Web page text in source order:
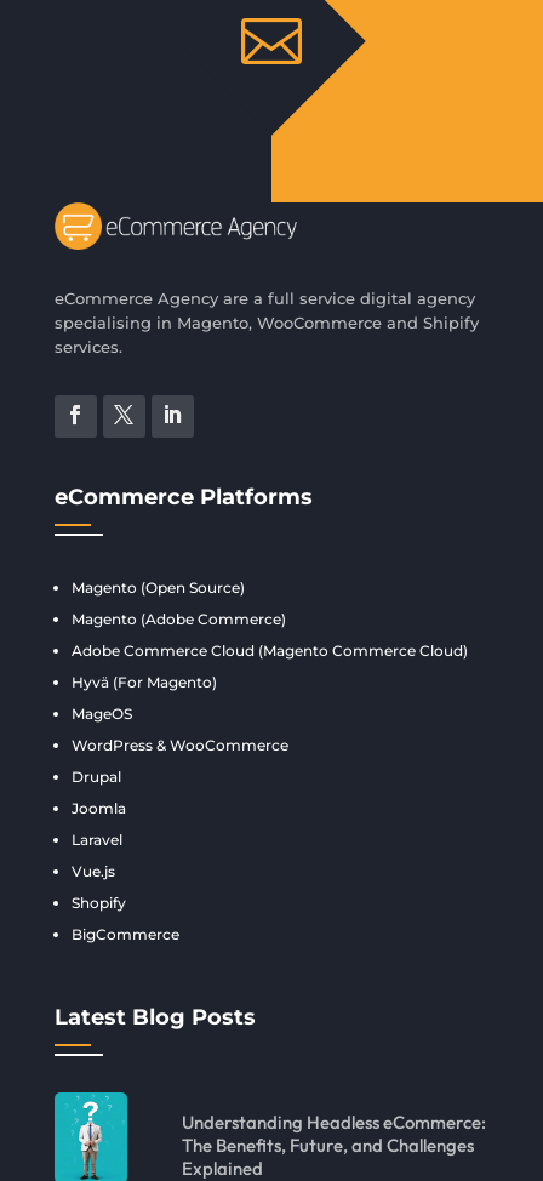

eCommerce Agency are a full service digital agency
specialising in Magento, WooCommerce and Shipify
services.
eCommerce Platforms
Magento (Open Source)
Magento (Adobe Commerce)
Adobe Commerce Cloud (Magento Commerce Cloud)
Hyvä (For Magento)
MageOS
WordPress & WooCommerce
Drupal
Joomla
Laravel
Vue.js
Shopify
BigCommerce
Latest Blog Posts
Understanding Headless eCommerce:
The Benefits, Future, and Challenges
Explained